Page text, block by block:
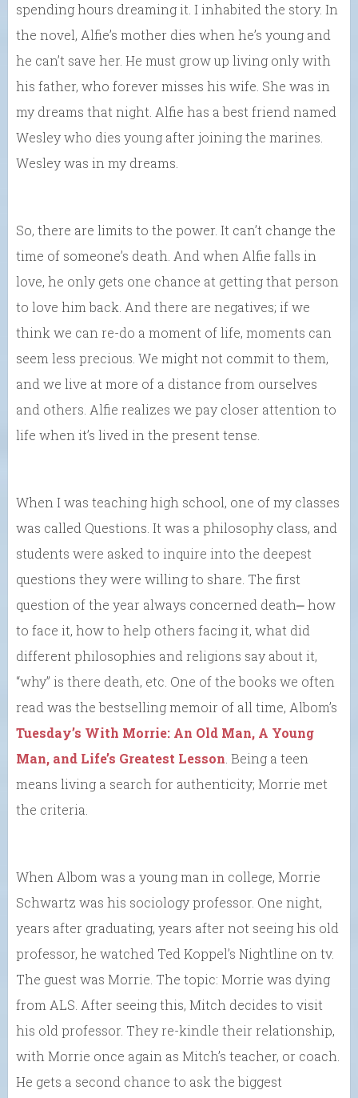
spending hours dreaming it. I inhabited the story. In
the novel, Alfie’s mother dies when he’s young and
he can’t save her. He must grow up living only with
his father, who forever misses his wife. She was in
my dreams that night. Alfie has a best friend named
Wesley who dies young after joining the marines.
Wesley was in my dreams.
So, there are limits to the power. It can’t change the
time of someone’s death. And when Alfie falls in
love, he only gets one chance at getting that person
to love him back. And there are negatives; if we
think we can re-do a moment of life, moments can
seem less precious. We might not commit to them,
and we live at more of a distance from ourselves
and others. Alfie realizes we pay closer attention to
life when it’s lived in the present tense.
When I was teaching high school, one of my classes
was called Questions. It was a philosophy class, and
students were asked to inquire into the deepest
questions they were willing to share. The first
question of the year always concerned death⎼ how
to face it, how to help others facing it, what did
different philosophies and religions say about it,
“why” is there death, etc. One of the books we often
read was the bestselling memoir of all time, Albom’s
Tuesday’s With Morrie: An Old Man, A Young
Man, and Life’s Greatest Lesson. Being a teen
means living a search for authenticity; Morrie met
the criteria.
When Albom was a young man in college, Morrie
Schwartz was his sociology professor. One night,
years after graduating, years after not seeing his old
professor, he watched Ted Koppel’s Nightline on tv.
The guest was Morrie. The topic: Morrie was dying
from ALS. After seeing this, Mitch decides to visit
his old professor. They re-kindle their relationship,
with Morrie once again as Mitch’s teacher, or coach.
He gets a second chance to ask the biggest